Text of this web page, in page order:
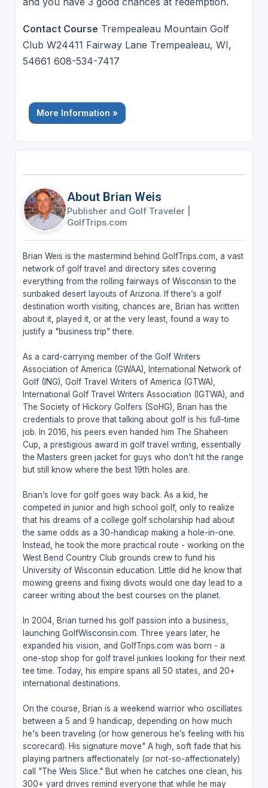
Contact Course Trempealeau Mountain Golf
Club W24411 Fairway Lane Trempealeau, WI,
54661 608-534-7417
More Information »
About Brian Weis
Publisher and Golf Traveler
GolfTrips.com
Brian Weis is the mastermind behind GolfTrips.com, a vast
network of golf travel and directory sites covering
everything from the rolling fairways of Wisconsin to the
sunbaked desert layouts of Arizona. If there’s a golf
destination worth visiting, chances are, Brian has written
about it, played it, or at the very least, found a way to
justify a "business trip" there.
As a card-carrying member of the Golf Writers
Association of America (GWAA), International Network of
Golf (ING), Golf Travel Writers of America (GTWA),
International Golf Travel Writers Association (IGTWA), and
The Society of Hickory Golfers (SoHG), Brian has the
credentials to prove that talking about golf is his full-time
job. In 2016, his peers even handed him The Shaheen
Cup, a prestigious award in golf travel writing, essentially
the Masters green jacket for guys who don’t hit the range
but still know where the best 19th holes are.
Brian’s love for golf goes way back. As a kid, he
competed in junior and high school golf, only to realize
that his dreams of a college golf scholarship had about
the same odds as a 30-handicap making a hole-in-one.
Instead, he took the more practical route - working on the
West Bend Country Club grounds crew to fund his
University of Wisconsin education. Little did he know that
mowing greens and fixing divots would one day lead to a
career writing about the best courses on the planet.
In 2004, Brian turned his golf passion into a business,
launching GolfWisconsin.com. Three years later, he
expanded his vision, and GolfTrips.com was born - a
one-stop shop for golf travel junkies looking for their next
tee time. Today, his empire spans all 50 states, and 20+
international destinations.
On the course, Brian is a weekend warrior who oscillates
between a 5 and 9 handicap, depending on how much
he's been traveling (or how generous he’s feeling with his
scorecard). His signature move" A high, soft fade that his
playing partners affectionately (or not-so-affectionately)
call "The Weis Slice." But when he catches one clean, his
300+ yard drives remind everyone that while he may